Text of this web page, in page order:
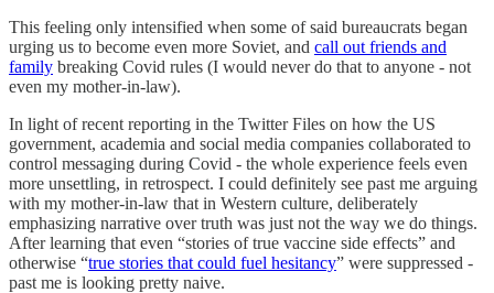
This feeling only intensified when some of said bureaucrats began
urging us to become even more Soviet, and call out friends and
family breaking Covid rules (I would never do that to anyone - not
even my mother-in-law).
In light of recent reporting in the Twitter Files on how the US
government, academia and social media companies collaborated to
control messaging during Covid - the whole experience feels even
more unsettling, in retrospect. I could definitely see past me arguing
with my mother-in-law that in Western culture, deliberately
emphasizing narrative over truth was just not the way we do things.
After learning that even “stories of true vaccine side effects” and
otherwise “true stories that could fuel hesitancy” were suppressed -
past me is looking pretty naive.